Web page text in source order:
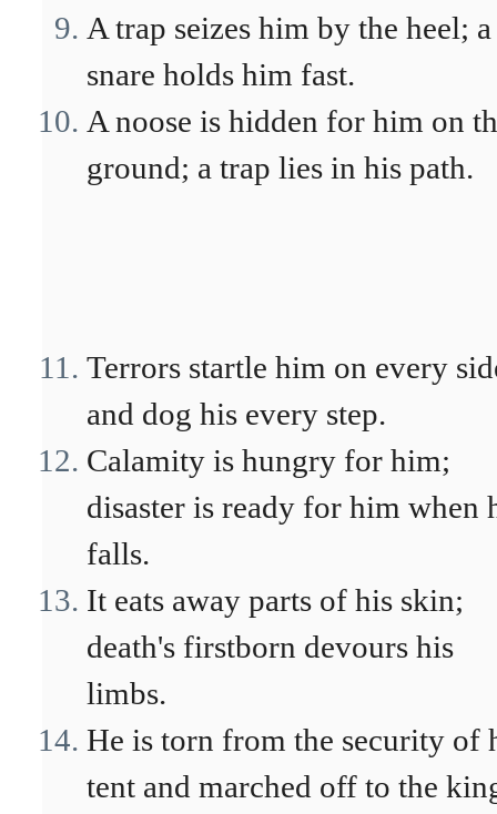
A trap seizes him by the heel; a
snare holds him fast.
A noose is hidden for him on
ground; a trap lies in his path.
Terrors startle him on every
and dog his every step.
Calamity is hungry for him;
disaster is ready for him when
falls.
It eats away parts of his skin;
death's firstborn devours his
limbs.
He is torn from the security of
tent and marched off to the